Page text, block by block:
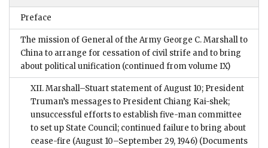
Preface
The mission of General of the Army George C. Marshall to
China to arrange for cessation of civil strife and to bring
about political unification (continued from volume IX)
XII. Marshall–Stuart statement of August 10; President
Truman’s messages to President Chiang Kai-shek;
unsuccessful efforts to establish five-man committee
to set up State Council; continued failure to bring about
cease-fire (August 10–September 29, 1946) (Documents